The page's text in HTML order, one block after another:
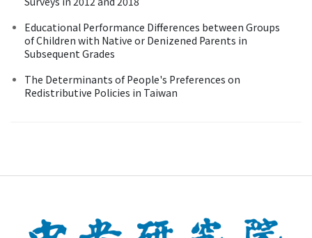
Educational Performance Differences between Groups
of Children with Native or Denizened Parents in
Subsequent Grades
The Determinants of People's Preferences on
Redistributive Policies in Taiwan